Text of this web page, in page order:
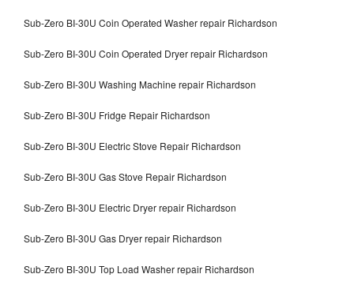
Sub-Zero BI-30U Coin Operated Washer repair Richardson
Sub-Zero BI-30U Coin Operated Dryer repair Richardson
Sub-Zero BI-30U Washing Machine repair Richardson
Sub-Zero BI-30U Fridge Repair Richardson
Sub-Zero BI-30U Electric Stove Repair Richardson
Sub-Zero BI-30U Gas Stove Repair Richardson
Sub-Zero BI-30U Electric Dryer repair Richardson
Sub-Zero BI-30U Gas Dryer repair Richardson
Sub-Zero BI-30U Top Load Washer repair Richardson